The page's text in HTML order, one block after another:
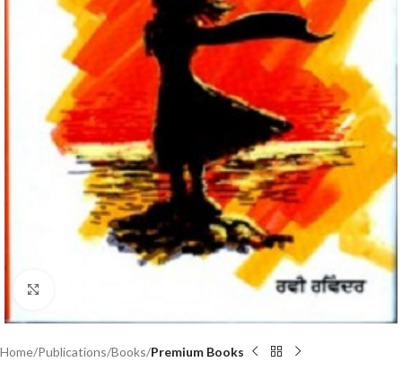
Home Publications Books Premium Books